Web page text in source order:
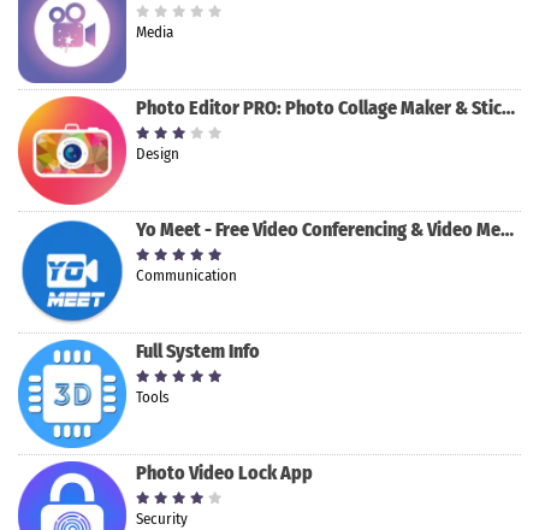
Media
Photo Editor PRO: Photo Collage Maker & Stickers
Design
Yo Meet - Free Video Conferencing & Video Meeting
Communication
Full System Info
Tools
Photo Video Lock App
Security